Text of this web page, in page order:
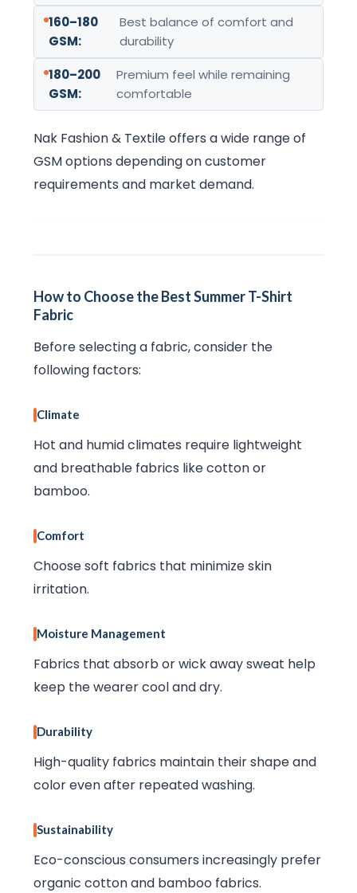
160–180
GSM:
Best balance of comfort and
durability
180–200
GSM:
Premium feel while remaining
comfortable
Nak Fashion & Textile offers a wide range of
GSM options depending on customer
requirements and market demand.
How to Choose the Best Summer T-Shirt
Fabric
Before selecting a fabric, consider the
following factors:
Climate
Hot and humid climates require lightweight
and breathable fabrics like cotton or
bamboo.
Comfort
Choose soft fabrics that minimize skin
irritation.
Moisture Management
Fabrics that absorb or wick away sweat help
keep the wearer cool and dry.
Durability
High-quality fabrics maintain their shape and
color even after repeated washing.
Sustainability
Eco-conscious consumers increasingly prefer
organic cotton and bamboo fabrics.